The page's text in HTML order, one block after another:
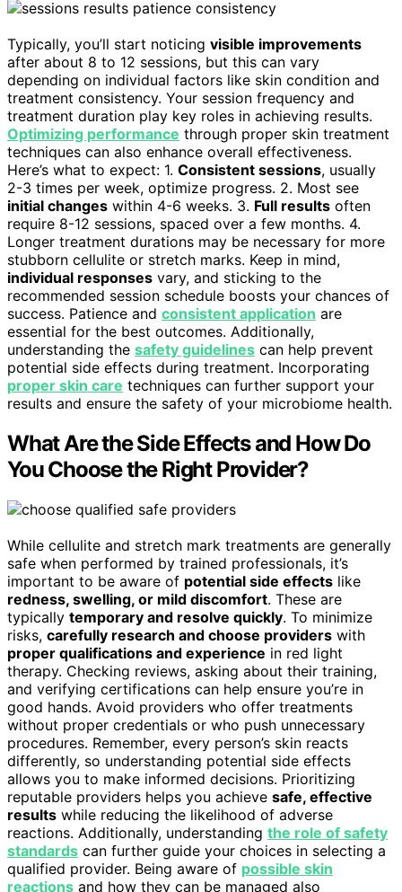
Typically, you’ll start noticing visible improvements
after about 8 to 12 sessions, but this can vary
depending on individual factors like skin condition and
treatment consistency. Your session frequency and
treatment duration play key roles in achieving results.
Optimizing performance through proper skin treatment
techniques can also enhance overall effectiveness.
Here’s what to expect: 1. Consistent sessions, usually
2-3 times per week, optimize progress. 2. Most see
initial changes within 4-6 weeks. 3. Full results often
require 8-12 sessions, spaced over a few months. 4.
Longer treatment durations may be necessary for more
stubborn cellulite or stretch marks. Keep in mind,
individual responses vary, and sticking to the
recommended session schedule boosts your chances of
success. Patience and consistent application are
essential for the best outcomes. Additionally,
understanding the safety guidelines can help prevent
potential side effects during treatment. Incorporating
proper skin care techniques can further support your
results and ensure the safety of your microbiome health.
What Are the Side Effects and How Do
You Choose the Right Provider?
While cellulite and stretch mark treatments are generally
safe when performed by trained professionals, it’s
important to be aware of potential side effects like
redness, swelling, or mild discomfort. These are
typically temporary and resolve quickly. To minimize
risks, carefully research and choose providers with
proper qualifications and experience in red light
therapy. Checking reviews, asking about their training,
and verifying certifications can help ensure you’re in
good hands. Avoid providers who offer treatments
without proper credentials or who push unnecessary
procedures. Remember, every person’s skin reacts
differently, so understanding potential side effects
allows you to make informed decisions. Prioritizing
reputable providers helps you achieve safe, effective
results while reducing the likelihood of adverse
reactions. Additionally, understanding the role of safety
standards can further guide your choices in selecting a
qualified provider. Being aware of possible skin
reactions and how they can be managed also